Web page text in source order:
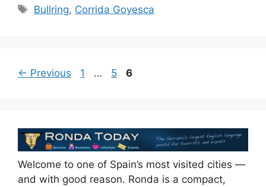
Tags
Bullring, Corrida Goyesca
← Previous Page
1 … Page
5 Page
6
Welcome to one of Spain’s most visited cities —
and with good reason. Ronda is a compact,